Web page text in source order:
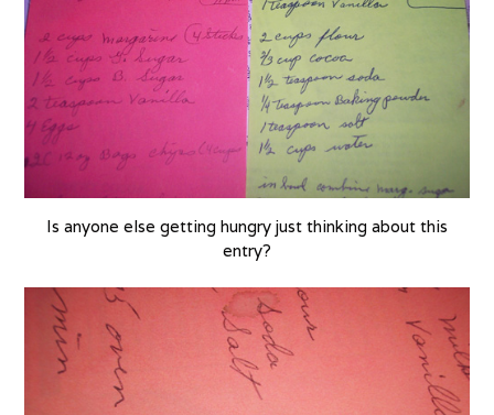
Is anyone else getting hungry just thinking about this
entry?